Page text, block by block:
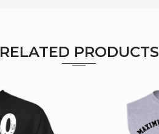
RELATED PRODUCTS